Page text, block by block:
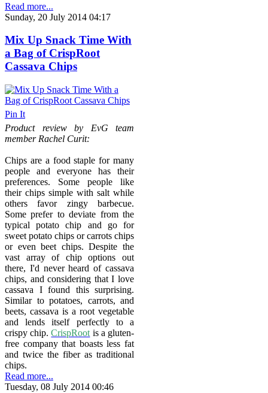
Read more...
Sunday, 20 July 2014 04:17
Mix Up Snack Time With
a Bag of CrispRoot
Cassava Chips
Pin It
Product review by EvG team
member Rachel Curit:
Chips are a food staple for many
people and everyone has their
preferences. Some people like
their chips simple with salt while
others favor zingy barbecue.
Some prefer to deviate from the
typical potato chip and go for
sweet potato chips or carrots chips
or even beet chips. Despite the
vast array of chip options out
there, I'd never heard of cassava
chips, and considering that I love
cassava I found this surprising.
Similar to potatoes, carrots, and
beets, cassava is a root vegetable
and lends itself perfectly to a
crispy chip.CrispRoot is a gluten-
free company that boasts less fat
and twice the fiber as traditional
chips.
Read more...
Tuesday, 08 July 2014 00:46